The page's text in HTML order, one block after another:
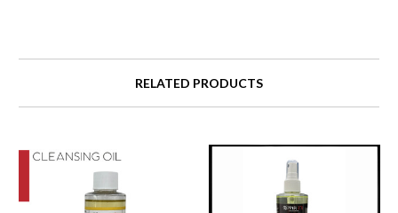
RELATED PRODUCTS